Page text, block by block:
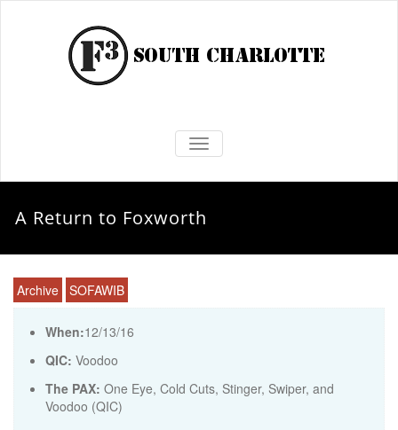
TOGGLE NAVIGATION
A Return to Foxworth
Archive SOFAWIB
When:12/13/16
QIC: Voodoo
The PAX: One Eye, Cold Cuts, Stinger, Swiper, and
Voodoo (QIC)